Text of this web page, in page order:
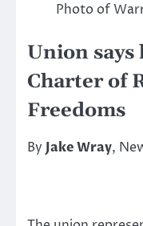
Photo of
Union
Charter of
Freedoms
By Jake Wray,